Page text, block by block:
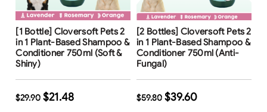
Free Shipping
[1 Bottle] Cloversoft Pets 2
in 1 Plant-Based Shampoo &
Conditioner 750ml (Soft &
Shiny)
$29.90 $21.48
34%
Free Shipping
[2 Bottles] Cloversoft Pets 2
in 1 Plant-Based Shampoo &
Conditioner 750ml (Anti-
Fungal)
$59.80 $39.60